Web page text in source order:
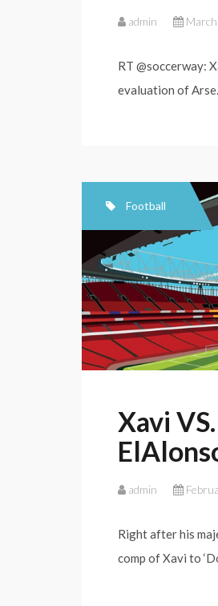
admin
RT @soccerway:
evaluation of
Football
Xavi
admin
Right after his
comp of Xavi to